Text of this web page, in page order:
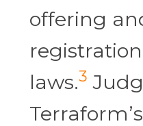
offering
laws.3